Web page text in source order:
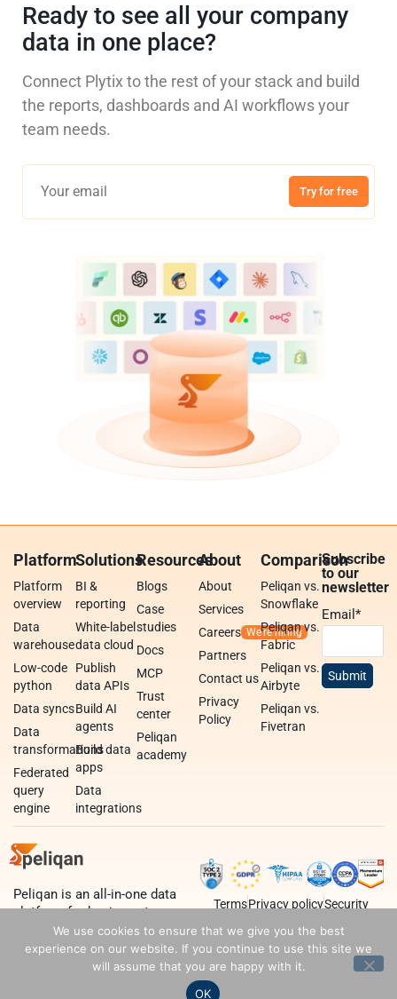
Ready to see all your company
data in one place?
Connect Plytix to the rest of your stack and build
the reports, dashboards and AI workflows your
team needs.
Try for free
Platform
Platform
overview
Data
warehouse
Low-code
python
Data syncs
Data
transformations
Federated
query
engine
Solutions
BI &
reporting
White-label
data cloud
Publish
data APIs
Build AI
agents
Build data
apps
Data
integrations
Resources
Blogs
Case
studies
Docs
MCP
Trust
center
Peliqan
academy
About
About
Services
Careers
Partners
Contact us
Privacy
Policy
Comparison
Peliqan vs.
Snowflake
Peliqan vs.
Fabric
Peliqan vs.
Airbyte
Peliqan vs.
Fivetran
Subscribe
to our
newsletter
Email*
Peliqan is an all-in-one data
platform for business teams,
data teams and developers.
TermsPrivacy policySecurity
We use cookies to ensure that we give you the best
experience on our website. If you continue to use this site we
will assume that you are happy with it.
OK